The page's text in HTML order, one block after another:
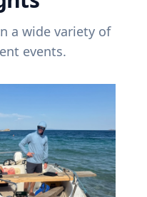
a wide variety of
events.